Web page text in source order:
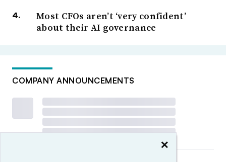
Most CFOs aren’t ‘very confident’
about their AI governance
COMPANY ANNOUNCEMENTS
×